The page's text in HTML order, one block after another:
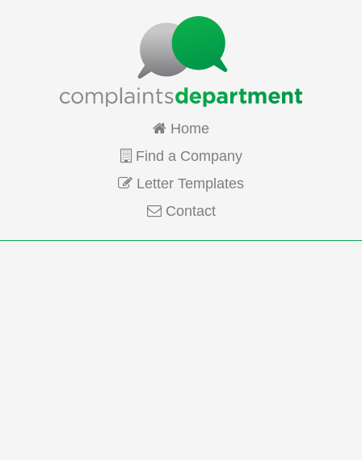
Home
Find a Company
Letter Templates
Contact